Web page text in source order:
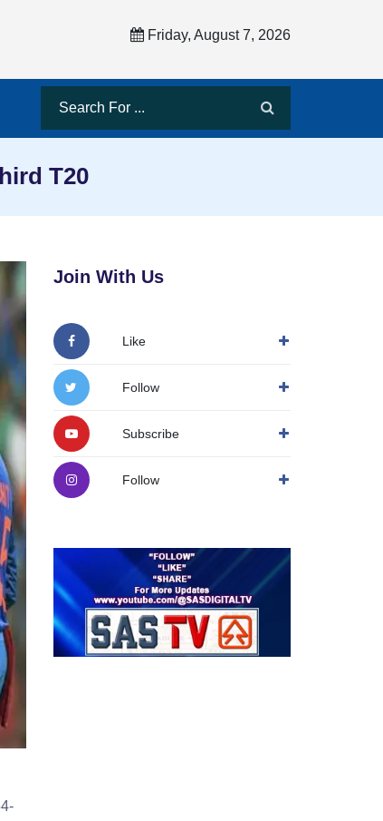
Friday, August 7, 2026
T20
Join With Us
Like
Follow
Subscribe
Follow